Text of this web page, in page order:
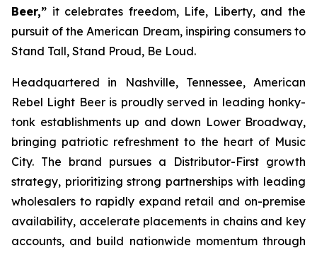
Beer,” it celebrates freedom, Life, Liberty, and the
pursuit of the American Dream, inspiring consumers to
Stand Tall, Stand Proud, Be Loud.
Headquartered in Nashville, Tennessee, American
Rebel Light Beer is proudly served in leading honky-
tonk establishments up and down Lower Broadway,
bringing patriotic refreshment to the heart of Music
City. The brand pursues a Distributor-First growth
strategy, prioritizing strong partnerships with leading
wholesalers to rapidly expand retail and on-premise
availability, accelerate placements in chains and key
accounts, and build nationwide momentum through